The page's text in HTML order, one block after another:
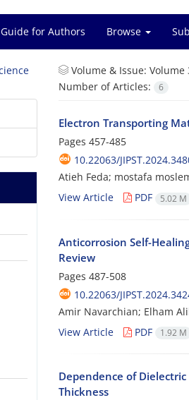
Guide for Authors Browse
Volume & Issue: Volume
Number of Articles:
6
Electron Transporting
Pages 457-485
10.22063/
Atieh Feda; mostafa
View Article
PDF 5.02 M
Anticorrosion Self-
Review
Pages 487-508
10.22063/
Amir Navarchian; Elham
View Article
PDF 1.92 M
Dependence of
Thickness